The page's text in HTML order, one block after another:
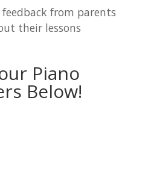
feedback from parents
their lessons
Piano
Below!